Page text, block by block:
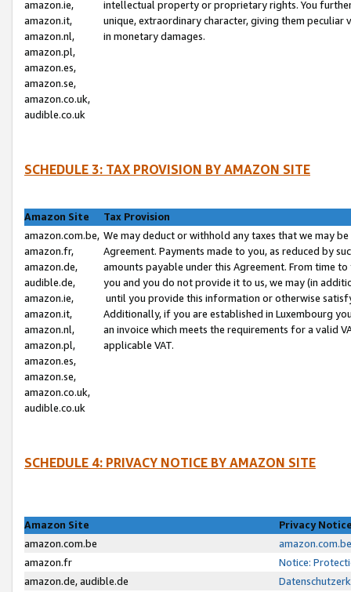
amazon.ie,
amazon.it,
amazon.nl,
amazon.pl,
amazon.es,
amazon.se,
amazon.co.uk,
audible.co.uk
intellectual property or proprietary rights. You
unique, extraordinary character, giving them
in monetary damages.
SCHEDULE 3: TAX PROVISION BY AMAZON SITE
Amazon Site
Tax Provision
amazon.com.be,
amazon.fr,
amazon.de,
audible.de,
amazon.ie,
amazon.it,
amazon.nl,
amazon.pl,
amazon.es,
amazon.se,
amazon.co.uk,
audible.co.uk
We may deduct or withhold any taxes that we may
Agreement. Payments made to you, as reduced by
amounts payable under this Agreement. From time
you and you do not provide it to us, we may (in
until you provide this information or otherwise
Additionally, if you are established in Luxembourg
an invoice which meets the requirements for a valid
applicable VAT.
SCHEDULE 4: PRIVACY NOTICE BY AMAZON SITE
Amazon Site
Privacy
amazon.com.be
amazon.fr
Notice:
amazon.de, audible.de